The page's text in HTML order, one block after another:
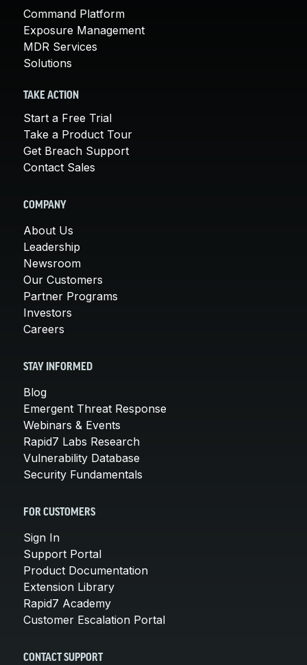
Command Platform
Exposure Management
MDR Services
Solutions
TAKE ACTION
Start a Free Trial
Take a Product Tour
Get Breach Support
Contact Sales
COMPANY
About Us
Leadership
Newsroom
Our Customers
Partner Programs
Investors
Careers
STAY INFORMED
Blog
Emergent Threat Response
Webinars & Events
Rapid7 Labs Research
Vulnerability Database
Security Fundamentals
FOR CUSTOMERS
Sign In
Support Portal
Product Documentation
Extension Library
Rapid7 Academy
Customer Escalation Portal
CONTACT SUPPORT